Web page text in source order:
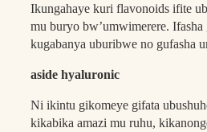
Ikungahaye kuri flavonoids ifite
mu buryo bw’umwimerere. Ifasha
kugabanya uburibwe no gufasha
aside hyaluronic
Ni ikintu gikomeye gifata
kikabika amazi mu ruhu,